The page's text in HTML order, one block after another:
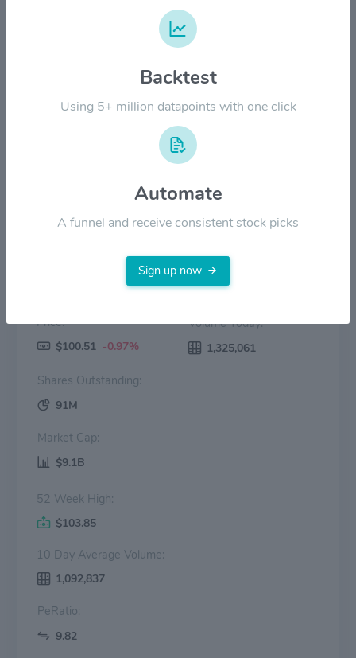
2024
Price:
$100.51 -0.97%
Volume Today:
1,325,061
Shares Outstanding:
91M
Market Cap:
$9.1B
52 Week High:
$103.85
10 Day Average Volume:
1,092,837
PeRatio:
9.82
Backtest
Using 5+ million datapoints with one click
Automate
A funnel and receive consistent stock picks
Sign up now